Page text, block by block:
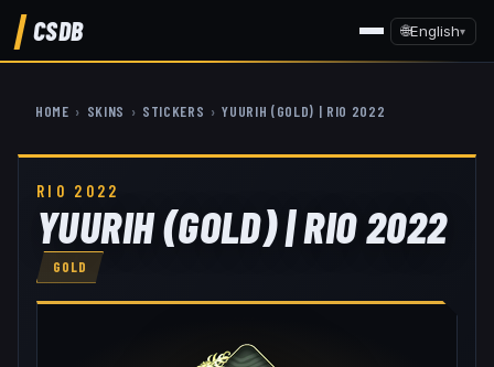
CSDB 🌐English▾
HOME › SKINS › STICKERS › YUURIH (GOLD) | RIO 2022
RIO 2022
YUURIH (GOLD) | RIO 2022
GOLD